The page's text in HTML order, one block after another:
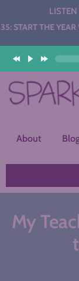
YEAR WITH THESE
About
My